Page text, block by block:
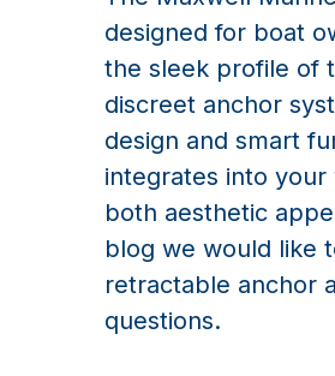
both aesthetic
blog we would like
retractable anchor
questions.